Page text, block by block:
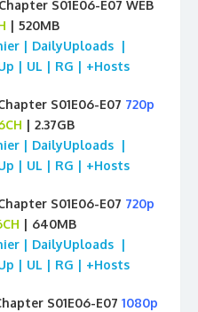
S01E06-E07 WEB
| 520MB
| DailyUploads |
| UL | RG | +Hosts
S01E06-E07 720p
| 2.37GB
| DailyUploads |
| UL | RG | +Hosts
S01E06-E07 720p
| 640MB
| DailyUploads |
| UL | RG | +Hosts
S01E06-E07 1080p